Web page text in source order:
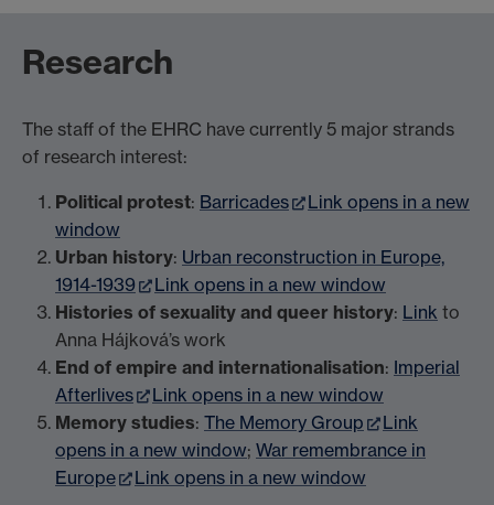
Research
The staff of the EHRC have currently 5 major strands
of research interest:
Political protest: Barricades
Link opens in a new
window
Urban history: Urban reconstruction in Europe,
1914-1939
Link opens in a new window
Histories of sexuality and queer history: Link to
Anna Hájková’s work
End of empire and internationalisation: Imperial
Afterlives
Link opens in a new window
Memory studies: The Memory Group
Link
opens in a new window; War remembrance in
Europe
Link opens in a new window